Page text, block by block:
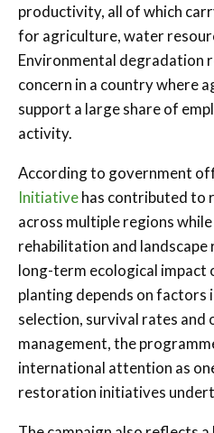
productivity, all of which
for agriculture, water
Environmental degradation
concern in a country where
support a large share of
activity.
According to government
Initiativehas contributed
across multiple regions
rehabilitation and
long-term ecological impact
planting depends on factors
selection, survival rates and
management, the
international attention as
restoration initiatives